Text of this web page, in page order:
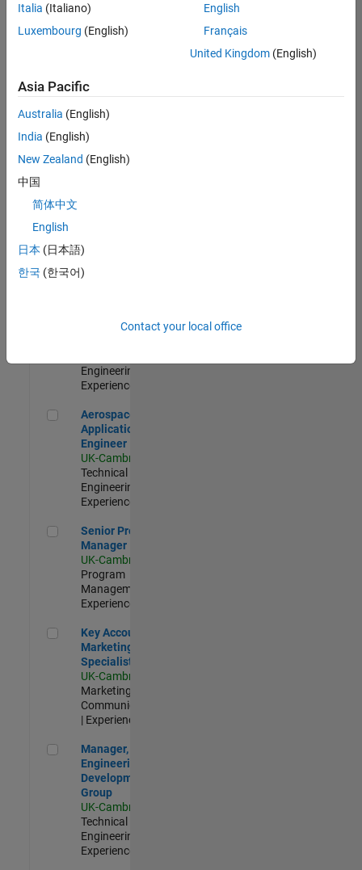
Defence
UK-Cambridge|
Technical Sales
Engineering |
Experienced
Senior Software Engineer- Simulation
Senior Software
Experienced
Senior Application Engineer - Formula 1™
Formula 1™
Engineering |
Experienced
Aerospace Application Engineer
Aerospace
Application
Engineer
UK-Cambridge
Technical Sales
Engineering |
Experienced
Senior Program Manager
Senior Program
Manager
UK-Cambridge
Program
Management |
Experienced
Key Account Marketing Specialist / ABM
Key Account
Marketing
Specialist / ABM
UK-Cambridge
Marketing
Communications
| Experienced
Manager, UK Engineering Development Group
Manager, UK
Engineering
Development
Group
UK-Cambridge
Technical Sales
Engineering |
Experienced
Italia (Italiano)
Luxembourg (English)
English
Français
United Kingdom(English)
Asia Pacific
Australia (English)
India (English)
New Zealand (English)
中国
简体中文
English
日本 (日本語)
한국 (한국어)
Contact your local office